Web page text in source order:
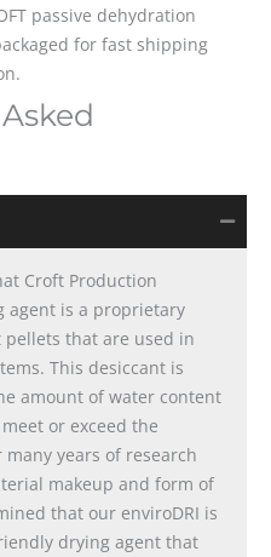
passive dehydration
for fast shipping
Croft Production
agent is a proprietary
that are used in
This desiccant is
amount of water content
or exceed the
years of research
makeup and form of
that our enviroDRI is
drying agent that